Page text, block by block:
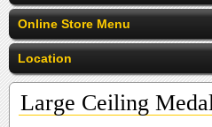
Online Store Menu
Location
Large Ceiling